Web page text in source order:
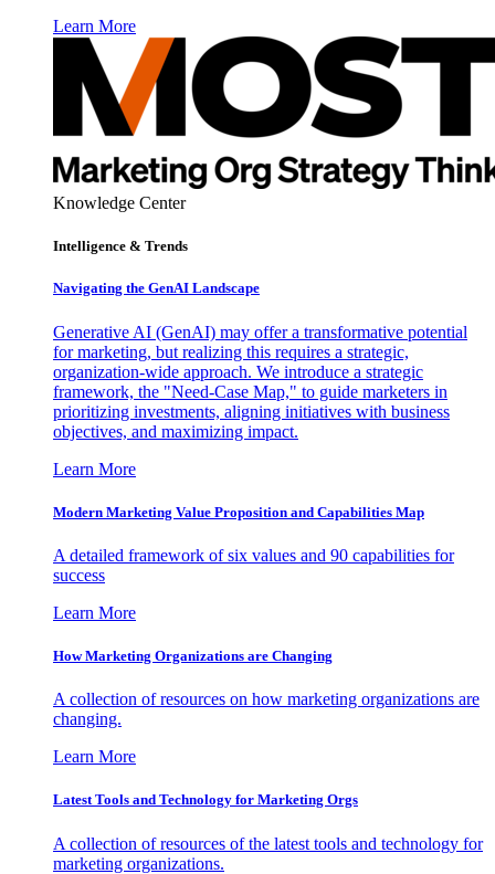
Learn More
Knowledge Center
Intelligence & Trends
Navigating the GenAI Landscape
Generative AI (GenAI) may offer a transformative potential
for marketing, but realizing this requires a strategic,
organization-wide approach. We introduce a strategic
framework, the "Need-Case Map," to guide marketers in
prioritizing investments, aligning initiatives with business
objectives, and maximizing impact.
Learn More
Modern Marketing Value Proposition and Capabilities Map
A detailed framework of six values and 90 capabilities for
success
Learn More
How Marketing Organizations are Changing
A collection of resources on how marketing organizations are
changing.
Learn More
Latest Tools and Technology for Marketing Orgs
A collection of resources of the latest tools and technology for
marketing organizations.